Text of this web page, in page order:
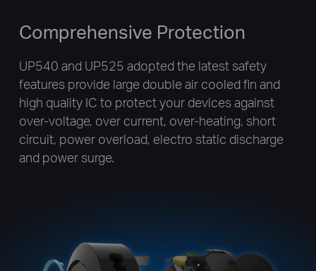
Comprehensive Protection
UP540 and UP525 adopted the latest safety
features provide large double air cooled fin and
high quality IC to protect your devices against
over-voltage, over current, over-heating, short
circuit, power overload, electro static discharge
and power surge.